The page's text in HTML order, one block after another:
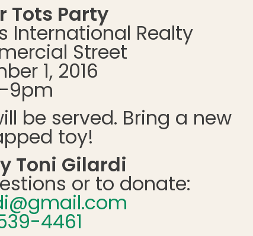
Tots Party
International Realty
Street
1, 2016
9pm
be served. Bring a new
toy!
Toni Gilardi
or to donate:
4461